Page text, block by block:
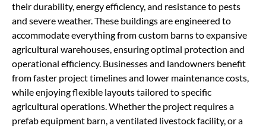
their durability, energy efficiency, and resistance to pests
and severe weather. These buildings are engineered to
accommodate everything from custom barns to expansive
agricultural warehouses, ensuring optimal protection and
operational efficiency. Businesses and landowners benefit
from faster project timelines and lower maintenance costs,
while enjoying flexible layouts tailored to specific
agricultural operations. Whether the project requires a
prefab equipment barn, a ventilated livestock facility, or a